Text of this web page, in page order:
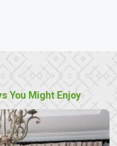
You Might Enjoy